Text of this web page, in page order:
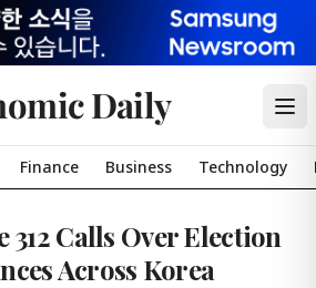
Daily
Finance Business Technology
312 Calls Over Election
Across Korea